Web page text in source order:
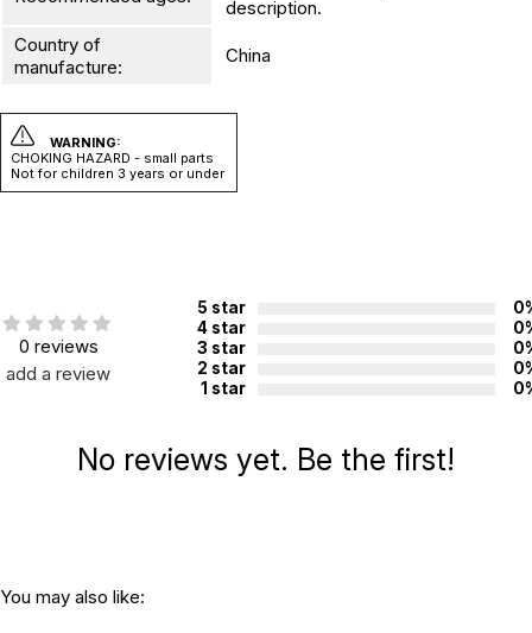
description.
Country of
manufacture:
China
WARNING:
CHOKING HAZARD - small parts
Not for children 3 years or under
0 reviews
add a review
5 star
4 star
3 star
2 star
1 star
No reviews yet. Be the first!
You may also like: